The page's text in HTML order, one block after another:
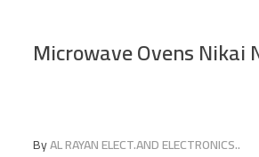
Microwave Ovens Nikai
ByAL RAYAN ELECT.AND ELECTRONICS..